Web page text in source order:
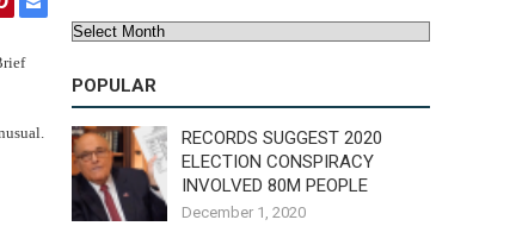
Archives
POPULAR
RECORDS SUGGEST 2020
ELECTION CONSPIRACY
INVOLVED 80M PEOPLE
December 1, 2020